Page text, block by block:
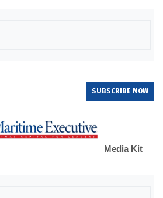
SUBSCRIBE NOW
Media Kit